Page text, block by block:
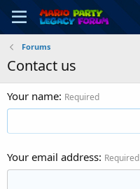
Forums
Contact us
Your name Required
Your email address Required